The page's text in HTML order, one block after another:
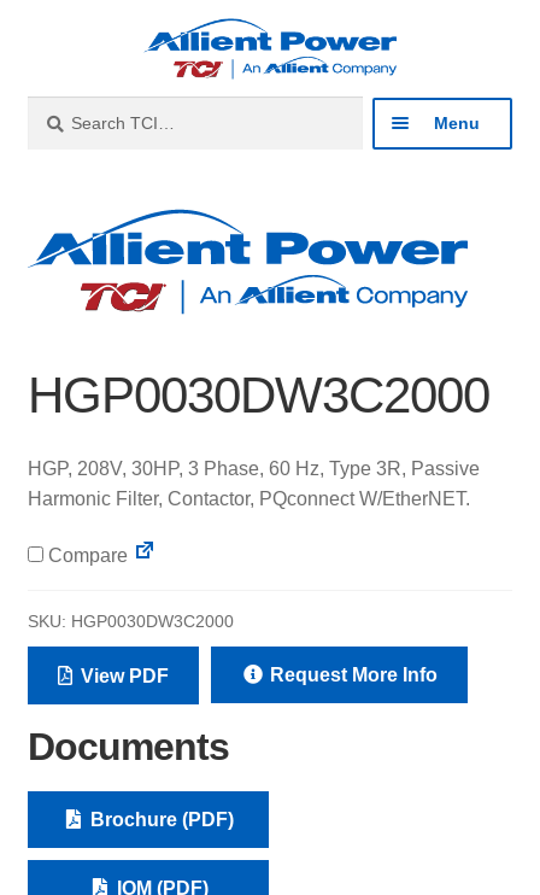
navigation
content
for:
Menu
Products
menu
About
Contact
HGP0030DW3C2000
HGP, 208V, 30HP, 3 Phase, 60 Hz, Type 3R, Passive
Harmonic Filter, Contactor, PQconnect W/EtherNET.
Compare
SKU: HGP0030DW3C2000
View PDF Request More Info
Documents
Brochure (PDF)
IOM (PDF)